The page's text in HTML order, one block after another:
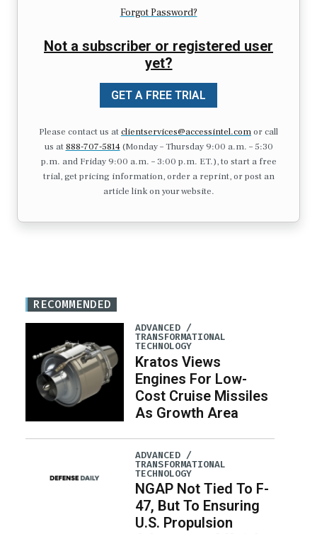
Forgot Password?
Not a subscriber or registered user
yet?
GET A FREE TRIAL
Please contact us atclientservices@accessintel.comor call
us at 888-707-5814(Monday – Thursday 9:00 a.m. – 5:30
p.m. and Friday 9:00 a.m. – 3:00 p.m. ET.), to start a free
trial, get pricing information, order a reprint, or post an
article link on your website.
RECOMMENDED
ADVANCED /
TRANSFORMATIONAL
TECHNOLOGY
Kratos Views
Engines For Low-
Cost Cruise Missiles
As Growth Area
ADVANCED /
TRANSFORMATIONAL
TECHNOLOGY
NGAP Not Tied To F-
47, But To Ensuring
U.S. Propulsion